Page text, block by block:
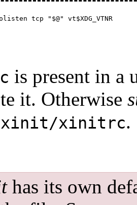
is present in a
it. Otherwise
xinit/xinitrc.
has its own